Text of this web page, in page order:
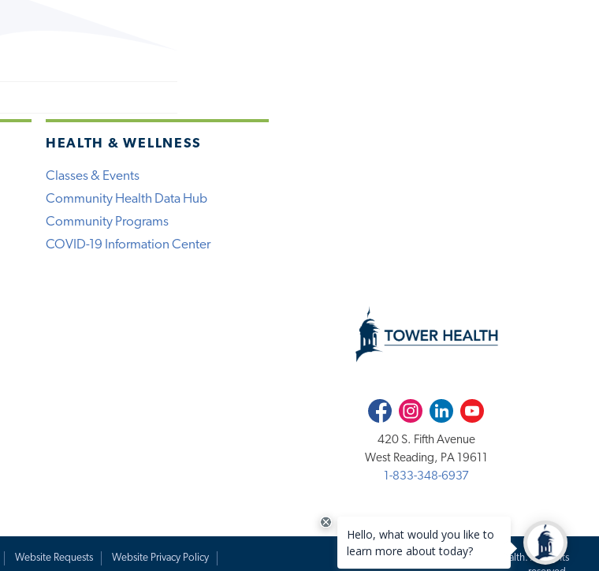
HEALTH & WELLNESS
Classes & Events
Community Health Data Hub
Community Programs
COVID-19 Information Center
FacebookInstagramLinkedInYoutube
420 S. Fifth Avenue
West Reading, PA 19611
1-833-348-6937
Website Requests
Website Privacy Policy
Copyright 2020-2026 Tower Health. All rights